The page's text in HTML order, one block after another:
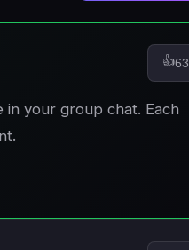
👍63
your group chat. Each